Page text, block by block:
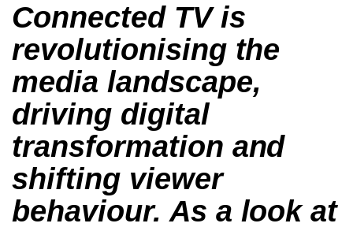
Connected TV is
revolutionising the
media landscape,
driving digital
transformation and
shifting viewer
behaviour. As a look at